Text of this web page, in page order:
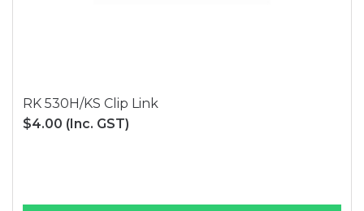
RK 530H/KS Clip Link
$4.00 (Inc. GST)